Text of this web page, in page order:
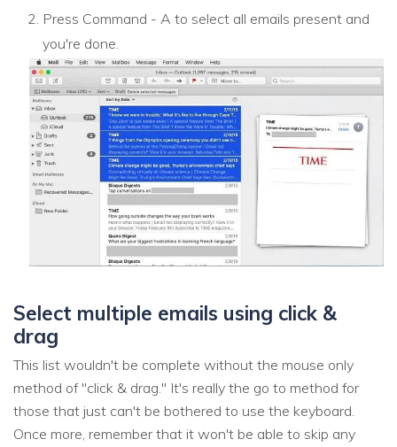
Press Command - A to select all emails present and
you're done.
Select multiple emails using click &
drag
This list wouldn't be complete without the mouse only
method of "click & drag." It's really the go to method for
those that just can't be bothered to use the keyboard.
Once more, remember that it won't be able to skip any